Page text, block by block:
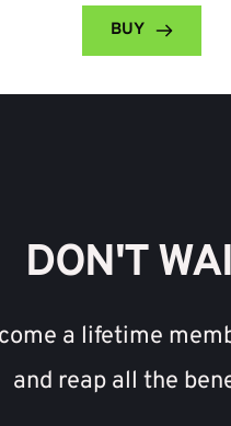
BUY
DON'T
a lifetime
and reap all the